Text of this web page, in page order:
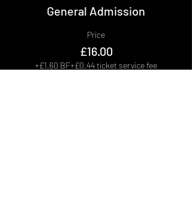
General Admission
Price
£16.00
+£1.60 BF+£0.44 ticket service fee